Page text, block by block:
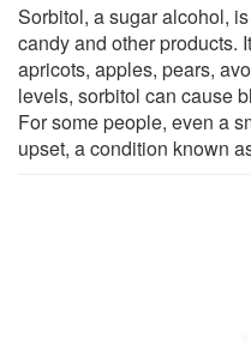
Sorbitol, a sugar alcohol,
candy and other products.
apricots, apples, pears,
levels, sorbitol can cause
For some people, even a
upset, a condition known